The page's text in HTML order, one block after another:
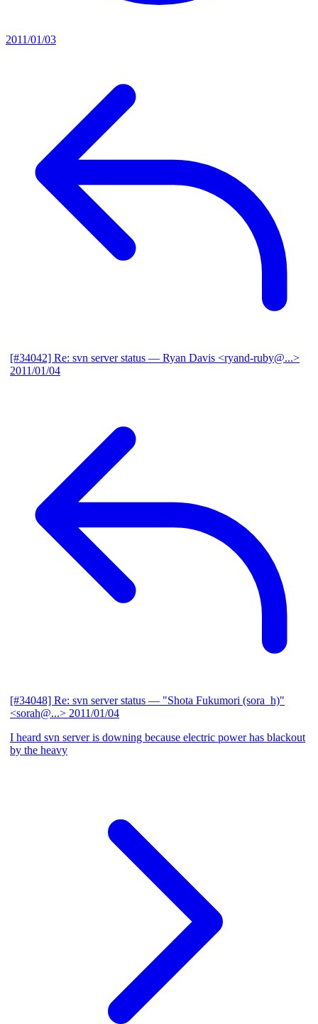
2011/01/03
[#34042] Re: svn server status — Ryan Davis <ryand-ruby@...>
2011/01/04
[#34048] Re: svn server status — "Shota Fukumori (sora_h)"
<sorah@...> 2011/01/04
I heard svn server is downing because electric power has blackout
by the heavy